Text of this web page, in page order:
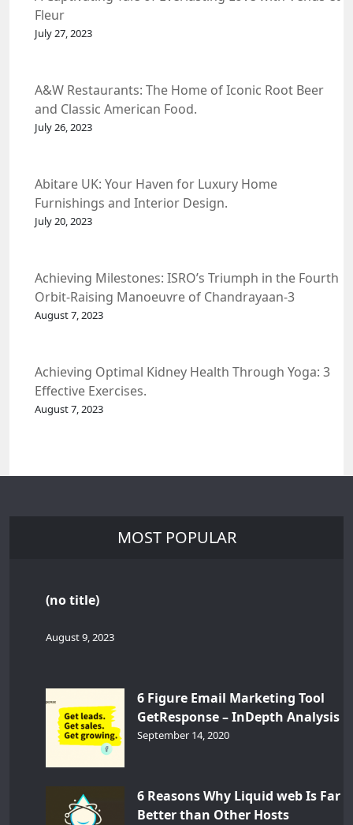
Fleur
July 27, 2023
A&W Restaurants: The Home of Iconic Root Beer
and Classic American Food.
July 26, 2023
Abitare UK: Your Haven for Luxury Home
Furnishings and Interior Design.
July 20, 2023
Achieving Milestones: ISRO’s Triumph in the Fourth
Orbit-Raising Manoeuvre of Chandrayaan-3
Spacecraft.
August 7, 2023
Achieving Optimal Kidney Health Through Yoga: 3
Effective Exercises.
August 7, 2023
MOST POPULAR
(no title)
August 9, 2023
6 Figure Email Marketing Tool
GetResponse – InDepth Analysis
September 14, 2020
6 Reasons Why Liquid web Is Far
Better than Other Hosts